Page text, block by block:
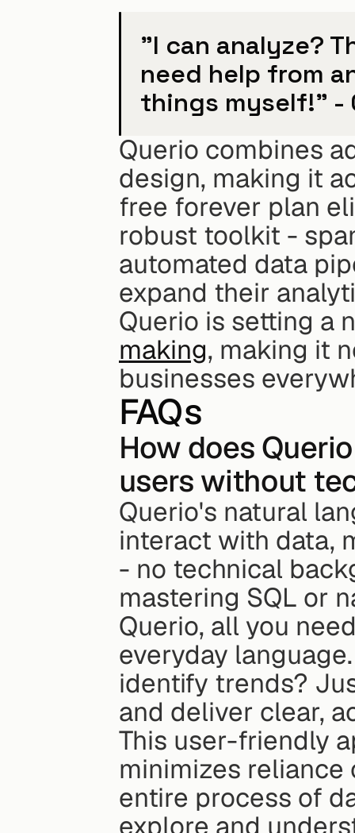
"I can analyze?
need help from
things myself!" -
Querio combines
design, making it
free forever plan
robust toolkit -
automated data
expand their
Querio is setting a
making, making it
businesses
FAQs
How does
users without
Querio's natural
interact with data,
- no technical
mastering SQL or
Querio, all you
everyday
identify trends?
and deliver clear,
This user-friendly
minimizes
entire process of